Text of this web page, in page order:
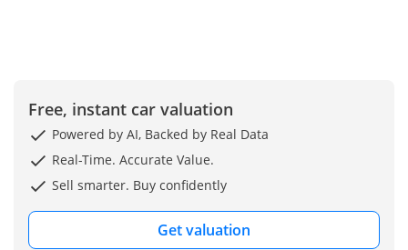
Free, instant car valuation
Powered by AI, Backed by Real Data
Real-Time. Accurate Value.
Sell smarter. Buy confidently
Get valuation